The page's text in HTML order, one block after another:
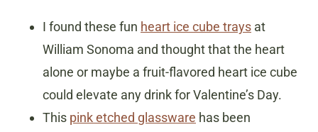
I found these fun heart ice cube trays at
William Sonoma and thought that the heart
alone or maybe a fruit-flavored heart ice cube
could elevate any drink for Valentine’s Day.
This pink etched glassware has been